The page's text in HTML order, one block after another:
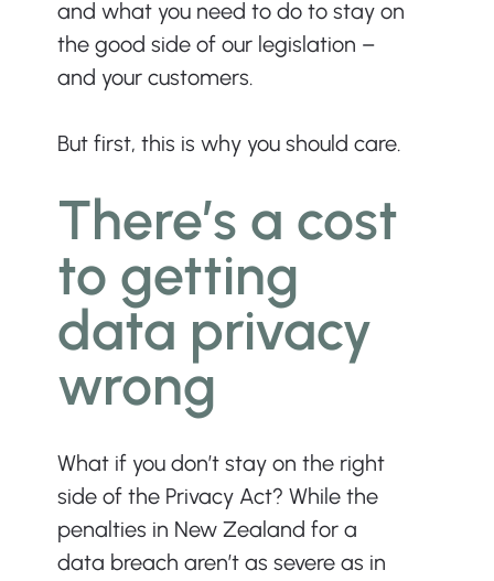
and what you need to do to stay on
the good side of our legislation –
and your customers.
But first, this is why you should care.
There’s a cost
to getting
data privacy
wrong
What if you don’t stay on the right
side of the Privacy Act? While the
penalties in New Zealand for a
data breach aren’t as severe as in